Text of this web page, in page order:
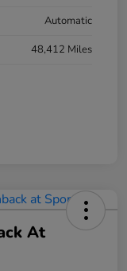
Automatic
48,412 Miles
At